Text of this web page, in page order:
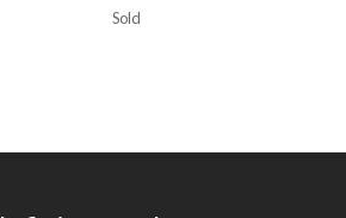
Sold